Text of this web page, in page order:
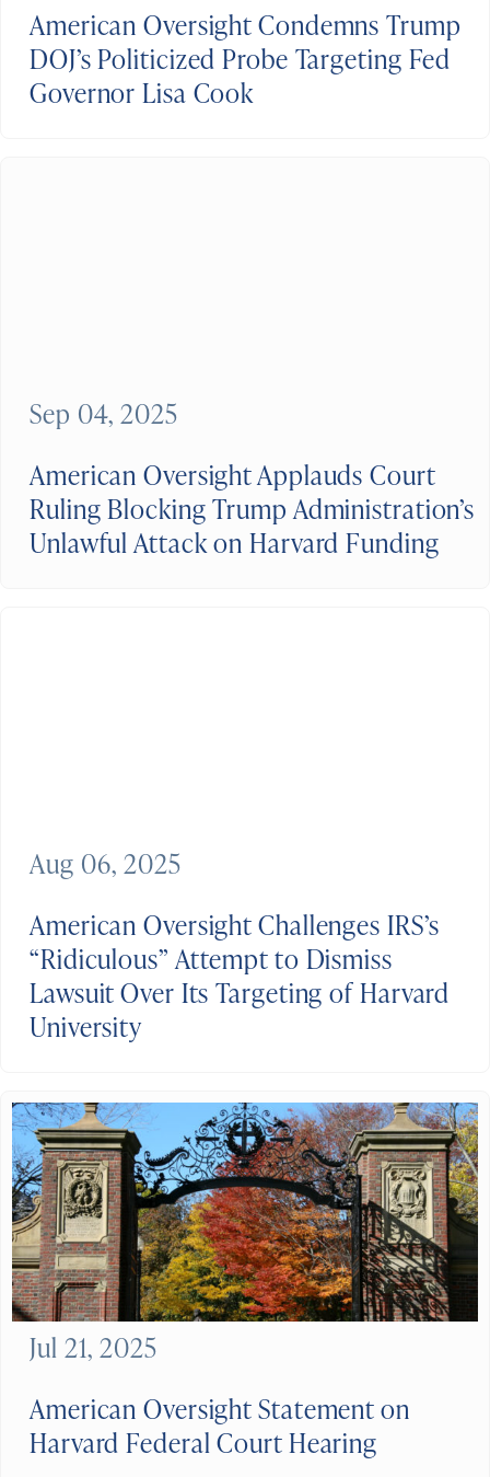
American Oversight Condemns Trump
DOJ’s Politicized Probe Targeting Fed
Governor Lisa Cook
American Oversight Applauds Court
Ruling Blocking Trump Administration’s
Unlawful Attack on Harvard Funding
Sep 04, 2025
American Oversight Challenges IRS’s
“Ridiculous” Attempt to Dismiss
Lawsuit Over Its Targeting of Harvard
University
Aug 06, 2025
American Oversight Statement on
Harvard Federal Court Hearing
Jul 21, 2025